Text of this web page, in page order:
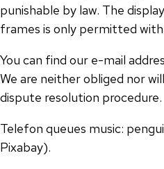
punishable by law. The
frames is only permitted
You can find our e-mail
We are neither obliged nor
dispute resolution procedure.
Telefon queues music:
Pixabay).